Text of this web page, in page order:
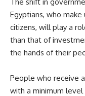
Egyptians, who
citizens, will play a
than that of
the hands of their
People who receive
with a minimum